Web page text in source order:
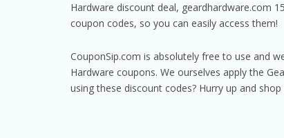
Hardware discount deal, geardhardware.com
coupon codes, so you can easily access them!
CouponSip.com is absolutely free to use and
Hardware coupons. We ourselves apply the
using these discount codes? Hurry up and